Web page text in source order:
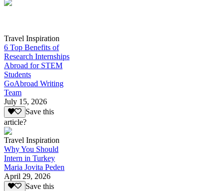
Travel Inspiration
6 Top Benefits of
Research Internships
Abroad for STEM
Students
GoAbroad Writing
Team
July 15, 2026
Save this
article?
Travel Inspiration
Why You Should
Intern in Turkey
Maria Jovita Peden
April 29, 2026
Save this